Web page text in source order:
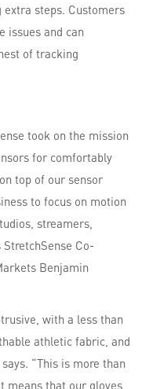
steps. Customers
issues and can
of tracking
took on the mission
for comfortably
top of our sensor
to focus on motion
streamers,
Co-
Benjamin
with a less than
athletic fabric, and
“This is more than
means that our gloves